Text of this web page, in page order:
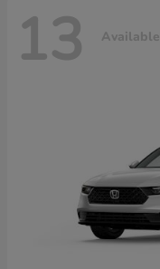
13 Available